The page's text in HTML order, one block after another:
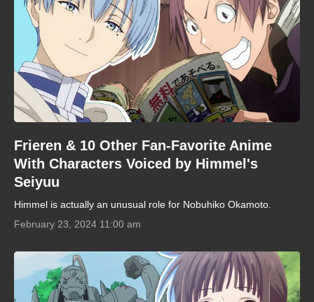
Frieren & 10 Other Fan-Favorite Anime
With Characters Voiced by Himmel's
Seiyuu
Himmel is actually an unusual role for Nobuhiko Okamoto.
February 23, 2024 11:00 am